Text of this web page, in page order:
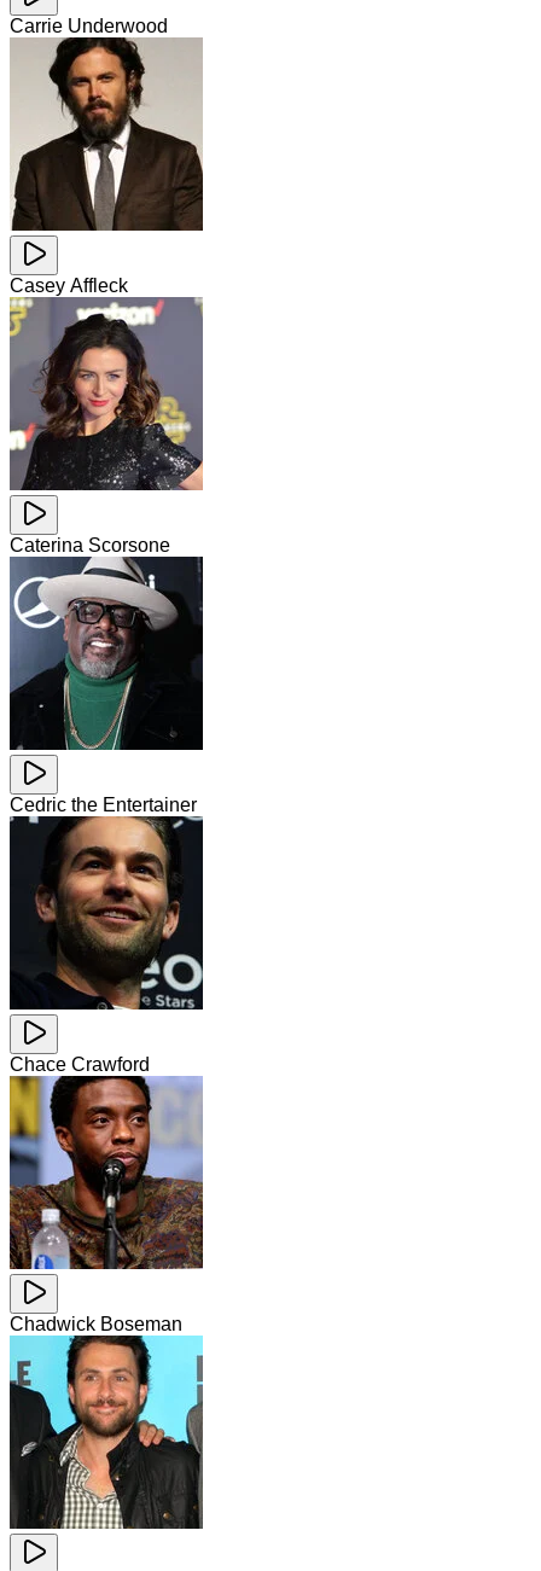
Carrie Underwood
Casey Affleck
Caterina Scorsone
Cedric the Entertainer
Chace Crawford
Chadwick Boseman